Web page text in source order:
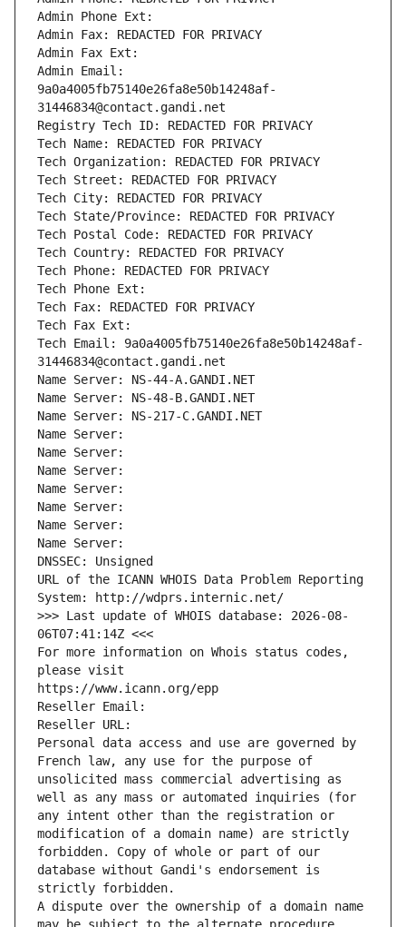
Admin Phone Ext:
Admin Fax: REDACTED FOR PRIVACY
Admin Fax Ext:
Admin Email:
9a0a4005fb75140e26fa8e50b14248af-
31446834@contact.gandi.net
Registry Tech ID: REDACTED FOR PRIVACY
Tech Name: REDACTED FOR PRIVACY
Tech Organization: REDACTED FOR PRIVACY
Tech Street: REDACTED FOR PRIVACY
Tech City: REDACTED FOR PRIVACY
Tech State/Province: REDACTED FOR PRIVACY
Tech Postal Code: REDACTED FOR PRIVACY
Tech Country: REDACTED FOR PRIVACY
Tech Phone: REDACTED FOR PRIVACY
Tech Phone Ext:
Tech Fax: REDACTED FOR PRIVACY
Tech Fax Ext:
Tech Email: 9a0a4005fb75140e26fa8e50b14248af-
31446834@contact.gandi.net
Name Server: NS-44-A.GANDI.NET
Name Server: NS-48-B.GANDI.NET
Name Server: NS-217-C.GANDI.NET
Name Server:
Name Server:
Name Server:
Name Server:
Name Server:
Name Server:
Name Server:
DNSSEC: Unsigned
URL of the ICANN WHOIS Data Problem Reporting
System: http://wdprs.internic.net/
>>> Last update of WHOIS database: 2026-08-
06T07:41:14Z <<<
For more information on Whois status codes,
please visit
https://www.icann.org/epp
Reseller Email:
Reseller URL:
Personal data access and use are governed by
French law, any use for the purpose of
unsolicited mass commercial advertising as
well as any mass or automated inquiries (for
any intent other than the registration or
modification of a domain name) are strictly
forbidden. Copy of whole or part of our
database without Gandi's endorsement is
strictly forbidden.
A dispute over the ownership of a domain name